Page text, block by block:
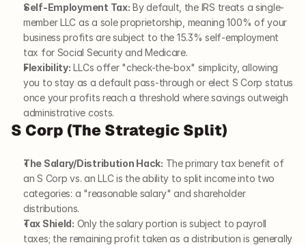
Self-Employment Tax: By default, the IRS treats a single-
member LLC as a sole proprietorship, meaning 100% of your
business profits are subject to the 15.3% self-employment
tax for Social Security and Medicare.
Flexibility: LLCs offer "check-the-box" simplicity, allowing
you to stay as a default pass-through or elect S Corp status
once your profits reach a threshold where savings outweigh
administrative costs.
S Corp (The Strategic Split)
The Salary/Distribution Hack: The primary tax benefit of
an S Corp vs. an LLC is the ability to split income into two
categories: a "reasonable salary" and shareholder
distributions.
Tax Shield: Only the salary portion is subject to payroll
taxes; the remaining profit taken as a distribution is generally